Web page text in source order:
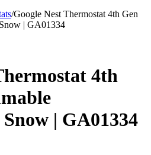
/Google Nest Thermostat 4th Gen
| GA01334
4th
| GA01334